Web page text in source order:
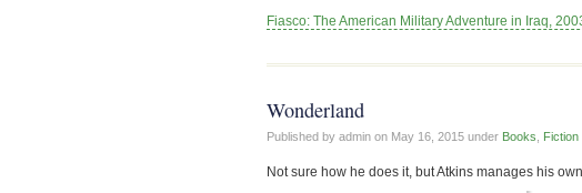
Fiasco: The American Military Adventure in Iraq,
Wonderland
Published by admin on May 16, 2015 under Books Fiction
Not sure how he does it, but Atkins manages his